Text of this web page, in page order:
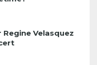
Velasquez